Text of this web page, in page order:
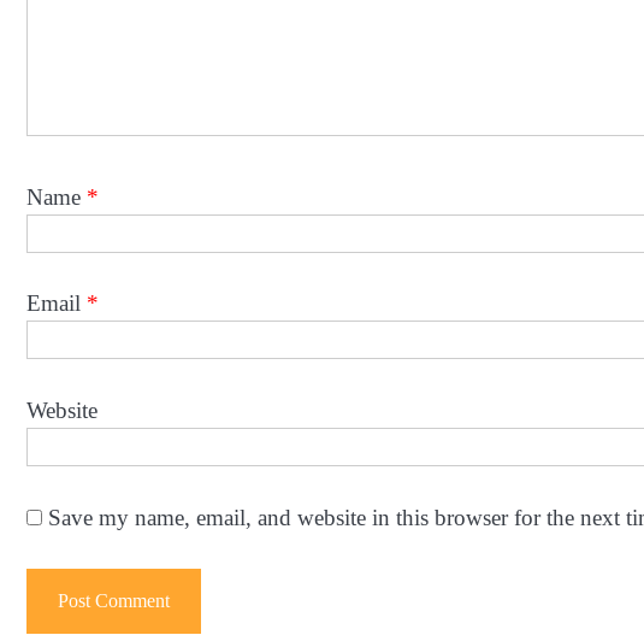
Name *
Email *
Website
Save my name, email, and website in this browser for the next